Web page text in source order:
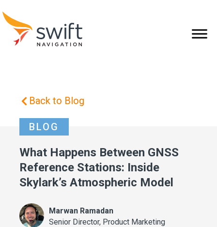
Back to Blog
BLOG
What Happens Between GNSS
Reference Stations: Inside
Skylark’s Atmospheric Model
Marwan Ramadan
Senior Director, Product Marketing